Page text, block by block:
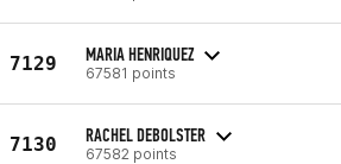
7129 MARIA HENRIQUEZ
67581 points
7130 RACHEL DEBOLSTER
67582 points